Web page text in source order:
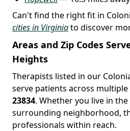
Can't find the right fit in
cities in Virginiato discover
Areas and Zip Codes
Heights
Therapists listed in our
serve patients across
23834. Whether you live in
surrounding neighborhood,
professionals within reach.